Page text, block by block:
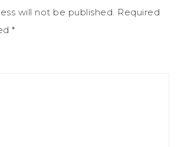
will not be published. Required
*